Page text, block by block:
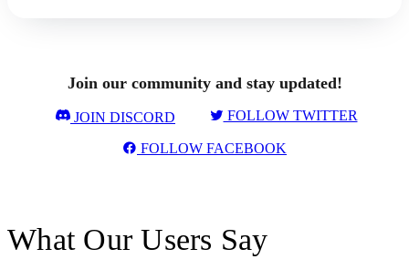
Join our community and stay updated!
JOIN DISCORD FOLLOW TWITTER
FOLLOW FACEBOOK
What Our Users Say